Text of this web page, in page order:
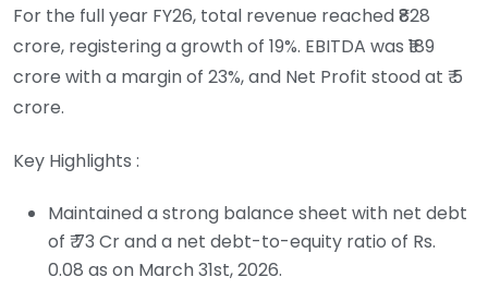
For the full year FY26, total revenue reached ₹828
crore, registering a growth of 19%. EBITDA was ₹189
crore with a margin of 23%, and Net Profit stood at ₹ 5
crore.
Key Highlights :
Maintained a strong balance sheet with net debt
of ₹ 73 Cr and a net debt-to-equity ratio of Rs.
0.08 as on March 31st, 2026.